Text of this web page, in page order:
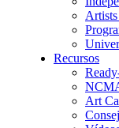
Artists
Recursos
Art